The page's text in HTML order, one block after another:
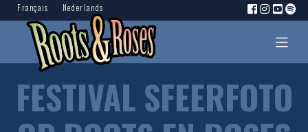
Français Nederlands
FESTIVAL SFEERFOTO